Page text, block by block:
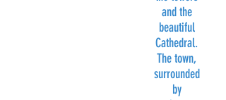
and the
beautiful
Cathedral.
The town,
surrounded
by